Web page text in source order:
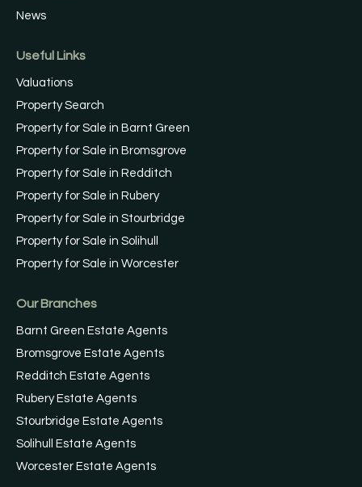
News
Useful Links
Valuations
Property Search
Property for Sale in Barnt Green
Property for Sale in Bromsgrove
Property for Sale in Redditch
Property for Sale in Rubery
Property for Sale in Stourbridge
Property for Sale in Solihull
Property for Sale in Worcester
Our Branches
Barnt Green Estate Agents
Bromsgrove Estate Agents
Redditch Estate Agents
Rubery Estate Agents
Stourbridge Estate Agents
Solihull Estate Agents
Worcester Estate Agents